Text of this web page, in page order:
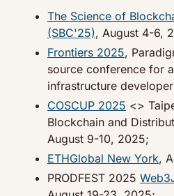
The Science of
(SBC'25), August 4-6,
Frontiers 2025,
source conference for
infrastructure
COSCUP 2025 <>
Blockchain and
August 9-10, 2025;
ETHGlobal New York,
PRODFEST 2025